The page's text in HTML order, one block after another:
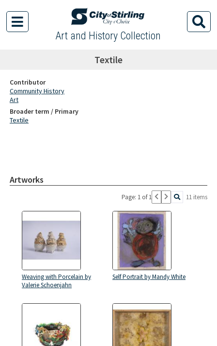
Art and History Collection
Textile
Contributor
Community History
Art
Broader term / Primary
Textile
Artworks
Page: 1 of 1 11 items
Weaving with Porcelain by
Valerie Schoenjahn
Self Portrait by Mandy White